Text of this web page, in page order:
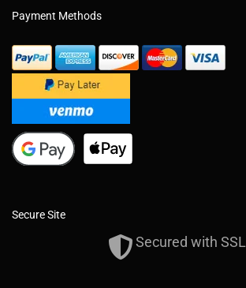
Payment Methods
Secure Site
Secured with SSL